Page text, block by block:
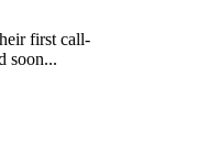
first call-
soon...